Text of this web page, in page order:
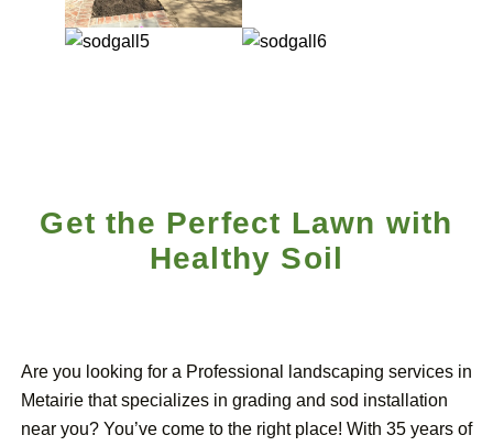
Get the Perfect Lawn with
Healthy Soil
Are you looking for a Professional landscaping services in
Metairie that specializes in grading and sod installation
near you? You’ve come to the right place! With 35 years of